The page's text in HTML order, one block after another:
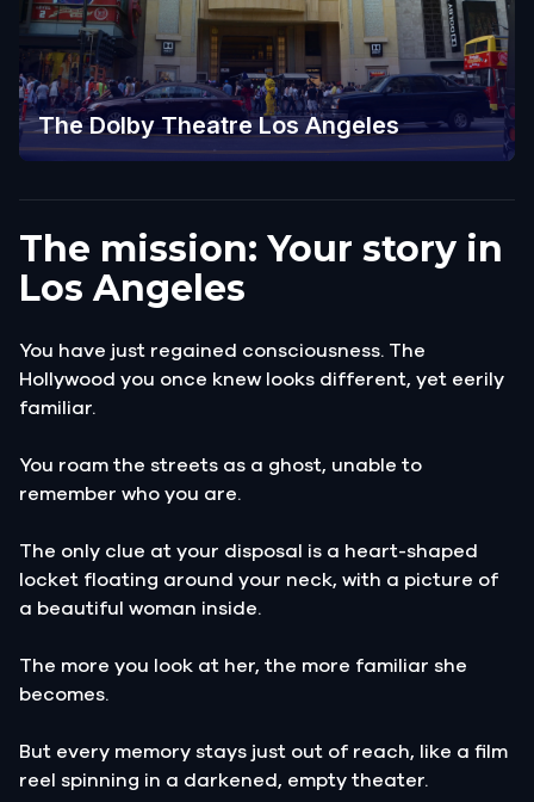
The Dolby Theatre Los Angeles
The mission: Your story in
Los Angeles
You have just regained consciousness. The
Hollywood you once knew looks different, yet eerily
familiar.
You roam the streets as a ghost, unable to
remember who you are.
The only clue at your disposal is a heart-shaped
locket floating around your neck, with a picture of
a beautiful woman inside.
The more you look at her, the more familiar she
becomes.
But every memory stays just out of reach, like a film
reel spinning in a darkened, empty theater.